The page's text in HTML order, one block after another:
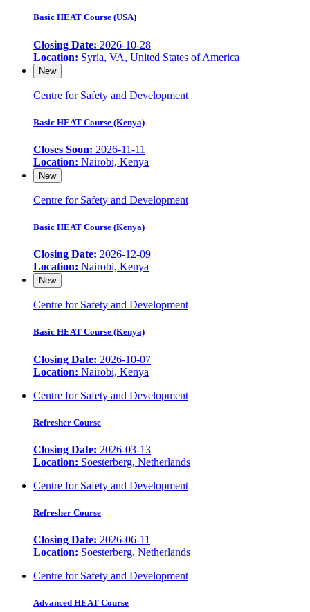
Basic HEAT Course (USA)
Closing Date: 2026-10-28
Location: Syria, VA, United States of America
New
Centre for Safety and Development
Basic HEAT Course (Kenya)
Closes Soon: 2026-11-11
Location: Nairobi, Kenya
New
Centre for Safety and Development
Basic HEAT Course (Kenya)
Closing Date: 2026-12-09
Location: Nairobi, Kenya
New
Centre for Safety and Development
Basic HEAT Course (Kenya)
Closing Date: 2026-10-07
Location: Nairobi, Kenya
Centre for Safety and Development
Refresher Course
Closing Date: 2026-03-13
Location: Soesterberg, Netherlands
Centre for Safety and Development
Refresher Course
Closing Date: 2026-06-11
Location: Soesterberg, Netherlands
Centre for Safety and Development
Advanced HEAT Course